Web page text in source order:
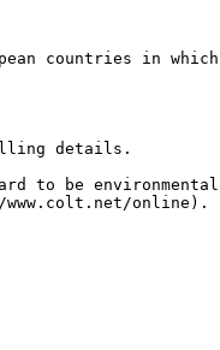
countries in which
details.
to be